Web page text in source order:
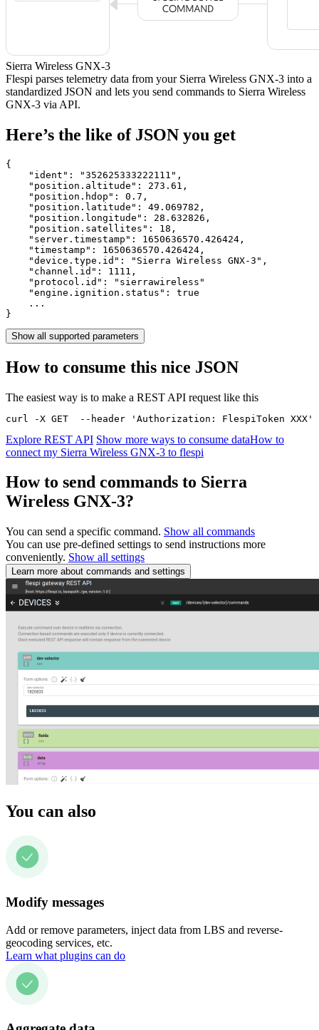
Sierra Wireless GNX-3
Flespi parses telemetry data from your Sierra Wireless GNX-3 into a
standardized JSON and lets you send commands to Sierra Wireless
GNX-3 via API.
Here’s the like of JSON you get
{
    "ident":
"352625333222111" ,
    "position.altitude":
273.61 ,
    "position.hdop":
0.7 ,
    "position.latitude":
49.069782 ,
    "position.longitude":
28.632826 ,
    "position.satellites":
18 ,
    "server.timestamp":
1650636570.426424 ,
    "timestamp":
1650636570.426424 ,
    "device.type.id":
"Sierra Wireless GNX-3" ,
    "channel.id":
1111 ,
    "protocol.id":
"sierrawireless"
    "engine.ignition.status":
true
    ...
}
Show all supported parameters
How to consume this nice JSON
The easiest way is to make a REST API request like this
curl -X GET  --header 'Authorization: FlespiToken
Explore REST API Show more ways to consume dataHow to
connect my Sierra Wireless GNX-3 to flespi
How to send commands to Sierra
Wireless GNX-3?
You can send a specific command. Show all commands
You can use pre-defined settings to send instructions more
conveniently. Show all settings
Learn more about commands and settings
You can also
Modify messages
Add or remove parameters, inject data from LBS and reverse-
geocoding services, etc.
Learn what plugins can do